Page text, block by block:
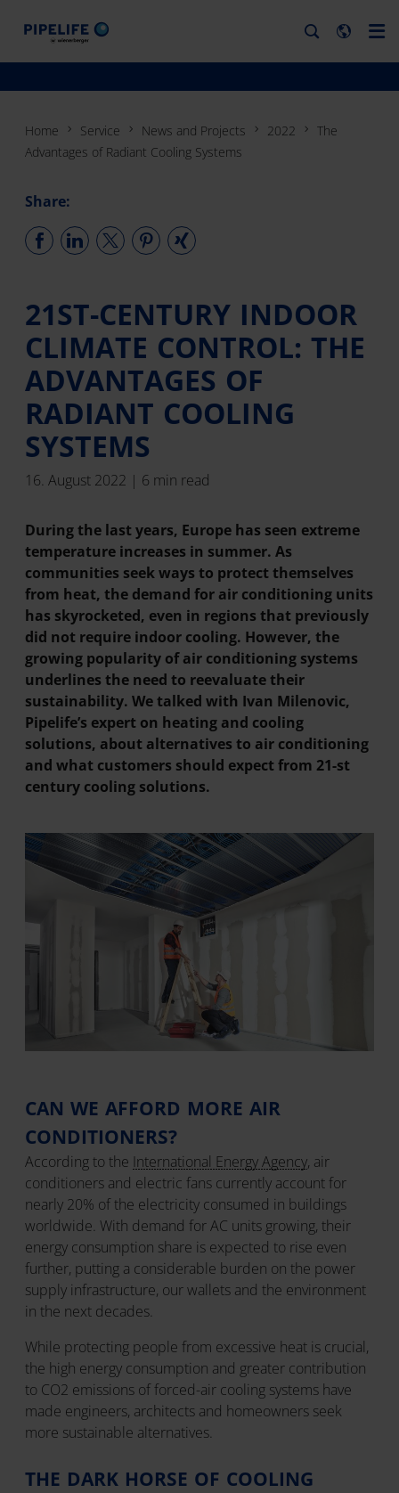
Home Service News and Projects 2022
The
Advantages of Radiant Cooling Systems
Share:
21ST-CENTURY INDOOR
CLIMATE CONTROL: THE
ADVANTAGES OF
RADIANT COOLING
SYSTEMS
16. August 2022 | 6 min read
During the last years, Europe has seen extreme
temperature increases in summer. As
communities seek ways to protect themselves
from heat, the demand for air conditioning units
has skyrocketed, even in regions that previously
did not require indoor cooling. However, the
growing popularity of air conditioning systems
underlines the need to reevaluate their
sustainability. We talked with Ivan Milenovic,
Pipelife’s expert on heating and cooling
solutions, about alternatives to air conditioning
and what customers should expect from 21-st
century cooling solutions.
CAN WE AFFORD MORE AIR
CONDITIONERS?
According to the International Energy Agency, air
conditioners and electric fans currently account for
nearly 20% of the electricity consumed in buildings
worldwide. With demand for AC units growing, their
energy consumption share is expected to rise even
further, putting a considerable burden on the power
supply infrastructure, our wallets and the environment
in the next decades.
While protecting people from excessive heat is crucial,
the high energy consumption and greater contribution
to CO2 emissions of forced-air cooling systems have
made engineers, architects and homeowners seek
more sustainable alternatives.
THE DARK HORSE OF COOLING